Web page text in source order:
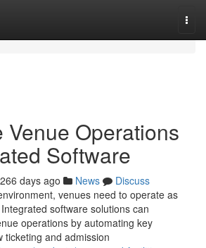
Venue Operations
Software
266 days ago News
Discuss
venues need to operate as
software solutions can
operations by automating key
ticketing and admission